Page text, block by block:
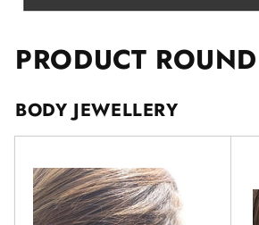
PRODUCT
BODY JEWELLERY